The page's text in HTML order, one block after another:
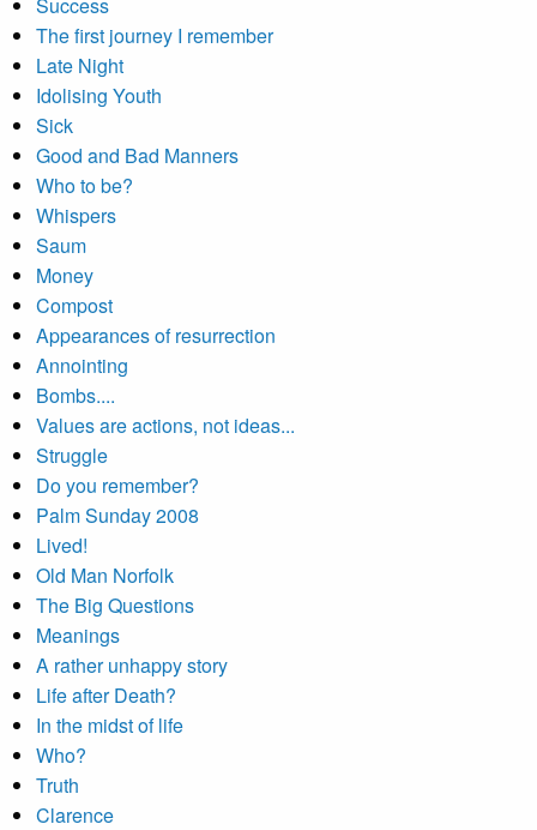
The first journey I remember
Late Night
Idolising Youth
Sick
Good and Bad Manners
Who to be?
Whispers
Saum
Money
Compost
Appearances of resurrection
Annointing
Bombs....
Values are actions, not ideas...
Struggle
Do you remember?
Palm Sunday 2008
Lived!
Old Man Norfolk
The Big Questions
Meanings
A rather unhappy story
Life after Death?
In the midst of life
Who?
Truth
Clarence